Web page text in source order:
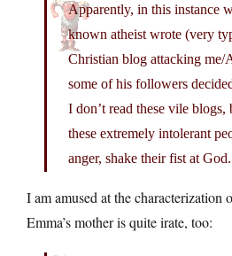
Apparently, in this instance
known atheist wrote (very
Christian blog attacking
some of his followers
I don’t read these vile
these extremely intolerant
anger, shake their fist at God.
I am amused at the characterization
Emma’s mother is quite irate, too: